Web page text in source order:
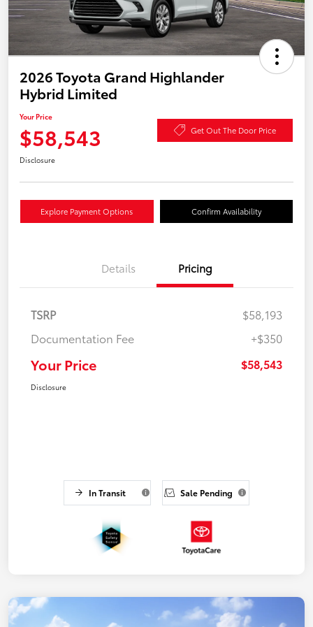
2026 Toyota Grand Highlander
Hybrid Limited
Your Price
$58,543 Get Out The Door Price
Disclosure
Explore Payment Options Confirm Availability
Details Pricing
TSRP
$58,193
Documentation Fee
+$350
Your Price $58,543
Disclosure
In Transit Sale Pending